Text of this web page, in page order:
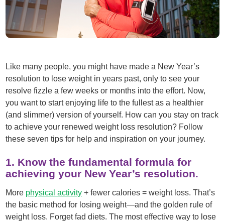
Like many people, you might have made a New Year’s
resolution to lose weight in years past, only to see your
resolve fizzle a few weeks or months into the effort. Now,
you want to start enjoying life to the fullest as a healthier
(and slimmer) version of yourself. How can you stay on track
to achieve your renewed weight loss resolution? Follow
these seven tips for help and inspiration on your journey.
1. Know the fundamental formula for
achieving your New Year’s resolution.
More physical activity + fewer calories = weight loss. That’s
the basic method for losing weight—and the golden rule of
weight loss. Forget fad diets. The most effective way to lose